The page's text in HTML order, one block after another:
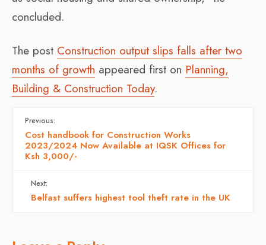
concluded.
The post Construction output slips falls after two
months of growth appeared first on Planning,
Building & Construction Today.
Previous:
Cost handbook for Construction Works
2023/2024 Now Available at IQSK Offices for
Ksh 3,000/-
Next:
Belfast suffers highest tool theft rate in the UK